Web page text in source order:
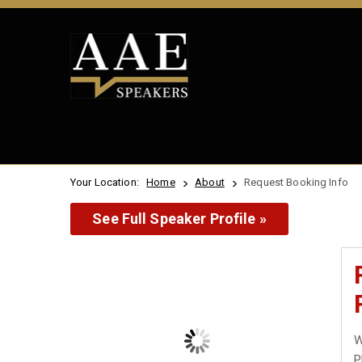
Your Location: Home About Request Booking Info
See Full Speaker Profile »